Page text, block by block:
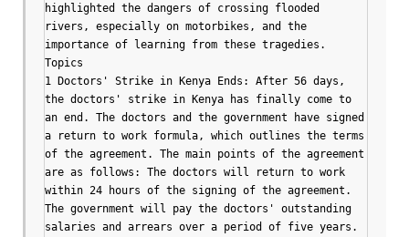
highlighted the dangers of crossing flooded
rivers, especially on motorbikes, and the
importance of learning from these tragedies.
Topics
1 Doctors' Strike in Kenya Ends: After 56 days,
the doctors' strike in Kenya has finally come to
an end. The doctors and the government have signed
a return to work formula, which outlines the terms
of the agreement. The main points of the agreement
are as follows: The doctors will return to work
within 24 hours of the signing of the agreement.
The government will pay the doctors' outstanding
salaries and arrears over a period of five years.